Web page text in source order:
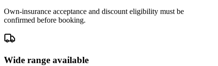
Own-insurance acceptance and discount eligibility must be
confirmed before booking.
Wide range available